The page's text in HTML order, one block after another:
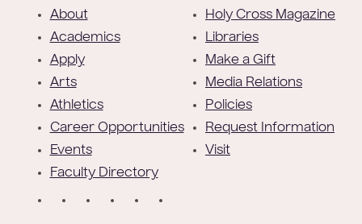
About
Academics
Apply
Arts
Athletics
Career Opportunities
Events
Faculty Directory
Holy Cross Magazine
Libraries
Make a Gift
Media Relations
Policies
Request Information
Visit